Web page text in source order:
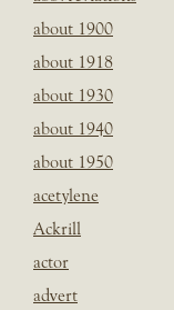
about 1900
about 1918
about 1930
about 1940
about 1950
acetylene
Ackrill
actor
advert